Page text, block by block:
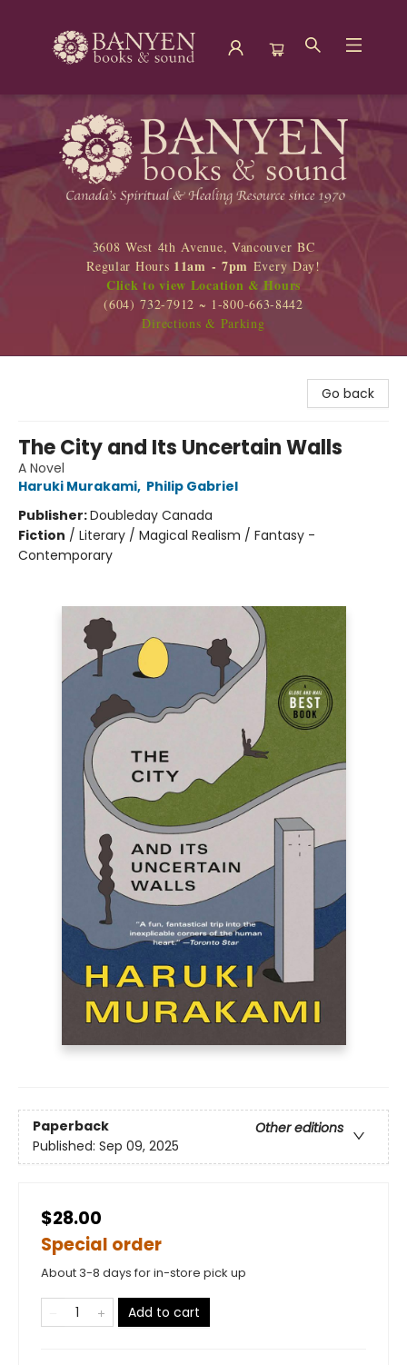
Banyen Books
3608 West 4th Avenue, Vancouver BC
Regular Hours 11am - 7pm Every Day!
Click to view Location & Hours
(604) 732-7912 ~ 1-800-663-8442
Directions & Parking
Go back
The City and Its Uncertain Walls
A Novel
Haruki Murakami, Philip Gabriel
Publisher:Doubleday Canada
Fiction / Literary / Magical Realism / Fantasy -
Contemporary
Paperback
Other editions
Published: Sep 09, 2025
$28.00
Special order
About 3-8 days for in-store pick up
Add to cart